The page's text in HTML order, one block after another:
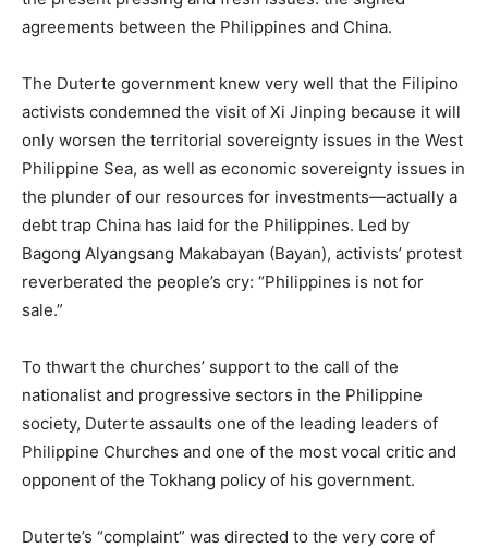
agreements between the Philippines and China.
The Duterte government knew very well that the Filipino
activists condemned the visit of Xi Jinping because it will
only worsen the territorial sovereignty issues in the West
Philippine Sea, as well as economic sovereignty issues in
the plunder of our resources for investments—actually a
debt trap China has laid for the Philippines. Led by
Bagong Alyangsang Makabayan (Bayan), activists’ protest
reverberated the people’s cry: “Philippines is not for
sale.”
To thwart the churches’ support to the call of the
nationalist and progressive sectors in the Philippine
society, Duterte assaults one of the leading leaders of
Philippine Churches and one of the most vocal critic and
opponent of the Tokhang policy of his government.
Duterte’s “complaint” was directed to the very core of